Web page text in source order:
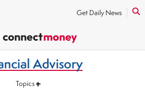
Get Daily News
Advisory
Topics